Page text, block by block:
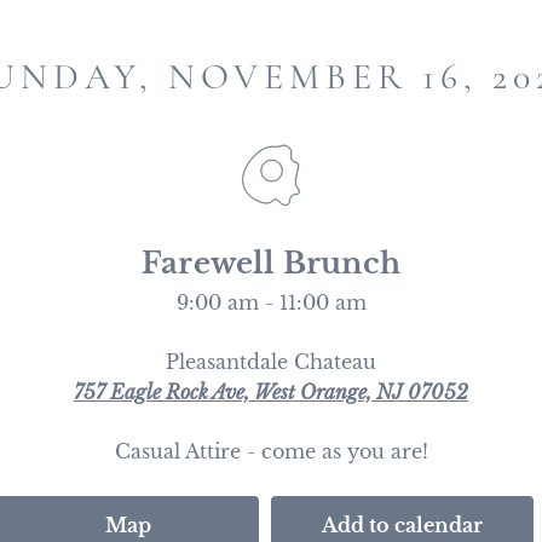
NOVEMBER 16,
Farewell Brunch
9:00 am - 11:00 am
Pleasantdale Chateau
757 Eagle Rock Ave, West Orange, NJ 07052
Casual Attire - come as you are!
Map Add to calendar